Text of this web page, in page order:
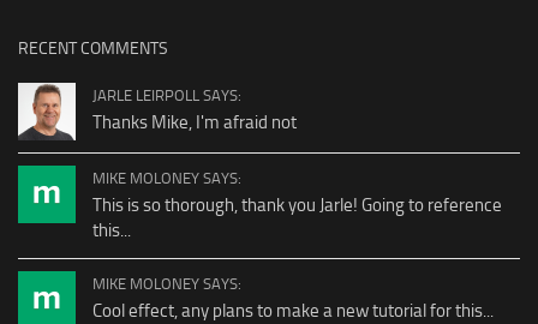
RECENT COMMENTS
JARLE LEIRPOLL SAYS:
Thanks Mike, I'm afraid not
MIKE MOLONEY SAYS:
This is so thorough, thank you Jarle! Going to reference
this...
MIKE MOLONEY SAYS:
Cool effect, any plans to make a new tutorial for this...